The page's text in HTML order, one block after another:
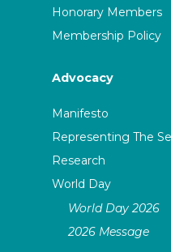
Honorary Members
Membership Policy
Advocacy
Manifesto
Representing The
Research
World Day
World Day 2026
2026 Message